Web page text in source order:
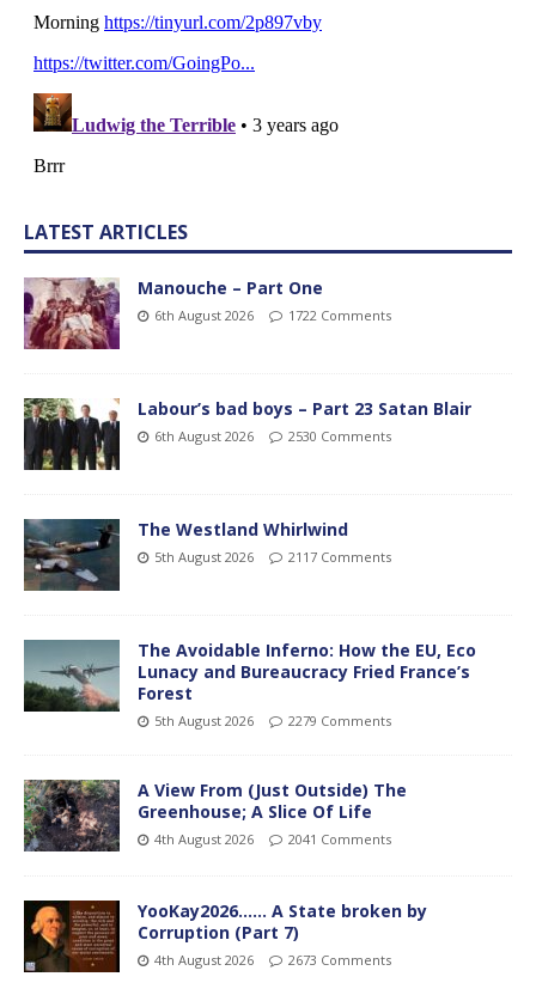
LATEST ARTICLES
Manouche – Part One
6th August 2026 1722 Comments
Labour’s bad boys – Part 23 Satan Blair
6th August 2026 2530 Comments
The Westland Whirlwind
5th August 2026 2117 Comments
The Avoidable Inferno: How the EU, Eco
Lunacy and Bureaucracy Fried France’s
Forest
5th August 2026 2279 Comments
A View From (Just Outside) The
Greenhouse; A Slice Of Life
4th August 2026 2041 Comments
YooKay2026…… A State broken by
Corruption (Part 7)
4th August 2026 2673 Comments